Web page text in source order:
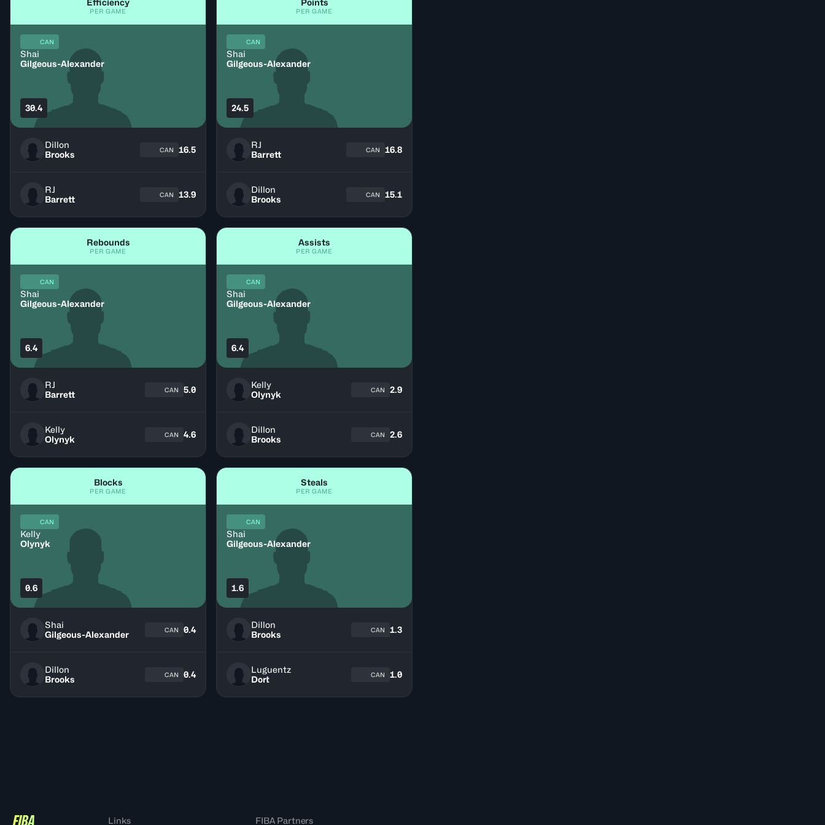
Efficiency
PER GAME
CAN
Shai
Gilgeous-Alexander
30.4
Dillon
Brooks
CAN 16.5
RJ
Barrett
CAN 13.9
Points
PER GAME
CAN
Shai
Gilgeous-Alexander
24.5
RJ
Barrett
CAN 16.8
Dillon
Brooks
CAN 15.1
Rebounds
PER GAME
CAN
Shai
Gilgeous-Alexander
6.4
RJ
Barrett
CAN 5.0
Kelly
Olynyk
CAN 4.6
Assists
PER GAME
CAN
Shai
Gilgeous-Alexander
6.4
Kelly
Olynyk
CAN 2.9
Dillon
Brooks
CAN 2.6
Blocks
PER GAME
CAN
Kelly
Olynyk
0.6
Shai
Gilgeous-Alexander
CAN 0.4
Dillon
Brooks
CAN 0.4
Steals
PER GAME
CAN
Shai
Gilgeous-Alexander
1.6
Dillon
Brooks
CAN 1.3
Luguentz
Dort
CAN 1.0
Links FIBA Partners